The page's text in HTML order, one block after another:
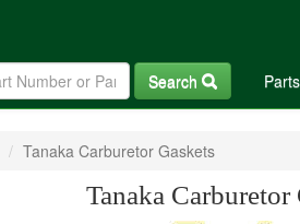
Search
Tanaka Carburetor Gaskets
Tanaka Carburetor